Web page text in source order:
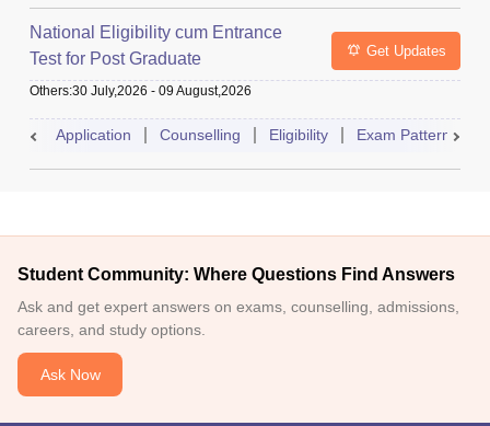
National Eligibility cum Entrance
Test for Post Graduate
Get Updates
Others:30 July,2026 - 09 August,2026
Application Counselling Eligibility Exam Pattern
Student Community: Where Questions Find Answers
Ask and get expert answers on exams, counselling, admissions,
careers, and study options.
Ask Now